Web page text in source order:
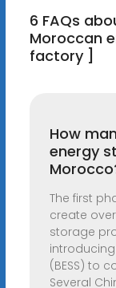
6 FAQs
Moroccan
factory ]
How
energy
The first
create
storage
(BESS) to
Several